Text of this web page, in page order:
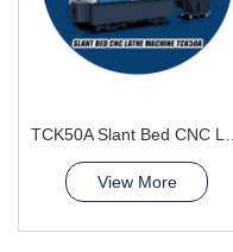
View More